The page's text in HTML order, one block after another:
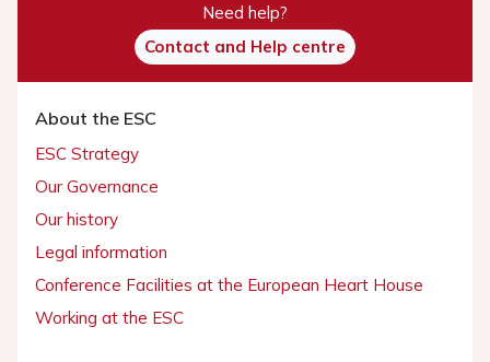
Need help?
Contact and Help centre
About the ESC
ESC Strategy
Our Governance
Our history
Legal information
Conference Facilities at the European Heart House
Working at the ESC